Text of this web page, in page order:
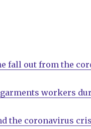
fall out from the
workers
the coronavirus